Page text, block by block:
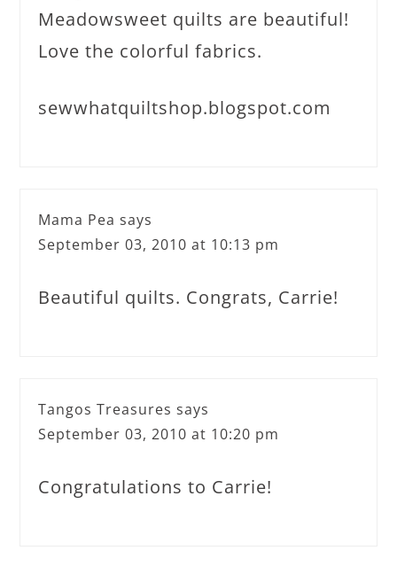
Meadowsweet quilts are beautiful!
Love the colorful fabrics.
sewwhatquiltshop.blogspot.com
Mama Pea says
September 03, 2010 at 10:13 pm
Beautiful quilts. Congrats, Carrie!
Tangos Treasures says
September 03, 2010 at 10:20 pm
Congratulations to Carrie!